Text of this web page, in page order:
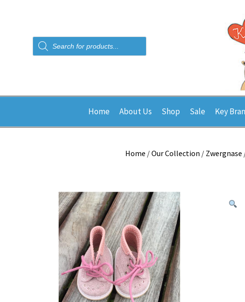
Products
search
Home About Us Shop Sale Key
Home /Our Collection / Zwergnase